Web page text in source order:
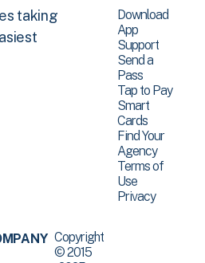
taking
Download
App
Support
Send a
Pass
Tap to Pay
Smart
Cards
Find Your
Agency
Terms of
Use
Privacy
Copyright
© 2015